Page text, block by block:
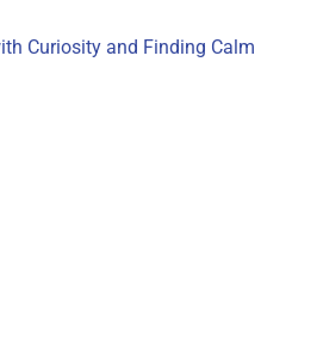
Curiosity and Finding Calm